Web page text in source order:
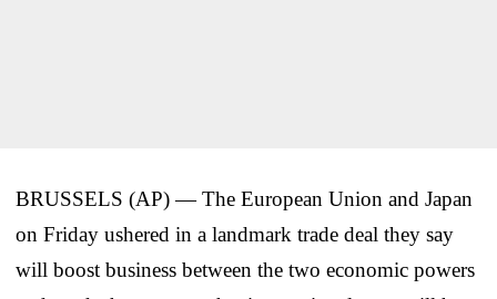
BRUSSELS (AP) — The European Union and Japan
on Friday ushered in a landmark trade deal they say
will boost business between the two economic powers